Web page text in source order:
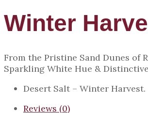
Winter
From the Pristine Sand Dunes of
Sparkling White Hue &
Desert Salt – Winter Harvest.
Reviews (0)